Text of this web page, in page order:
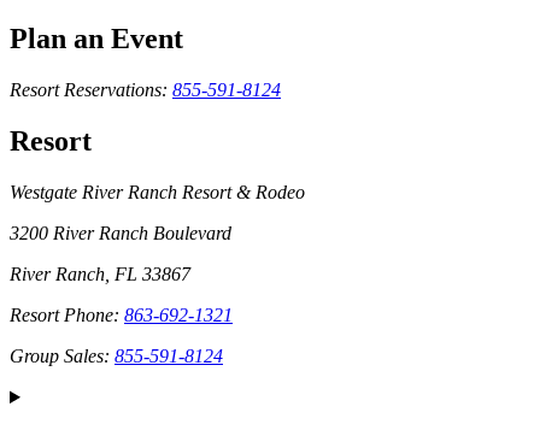
Plan an Event
Resort Reservations: 855-591-8124
Resort
Westgate River Ranch Resort & Rodeo
3200 River Ranch Boulevard
River Ranch, FL 33867
Resort Phone: 863-692-1321
Group Sales: 855-591-8124